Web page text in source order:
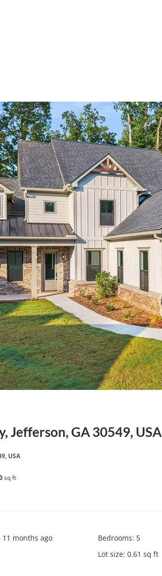
Jefferson, GA 30549, USA
USA
sq ft
11 months ago Bedrooms: 5
Lot size: 0.61 sq ft